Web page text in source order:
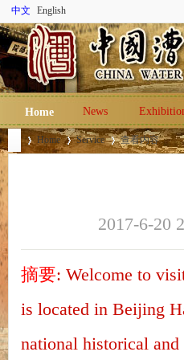
中文 English
Home News
Home Service 查看内容
2017-6-20
摘要: Welcome to
is located in Beijing
national historical